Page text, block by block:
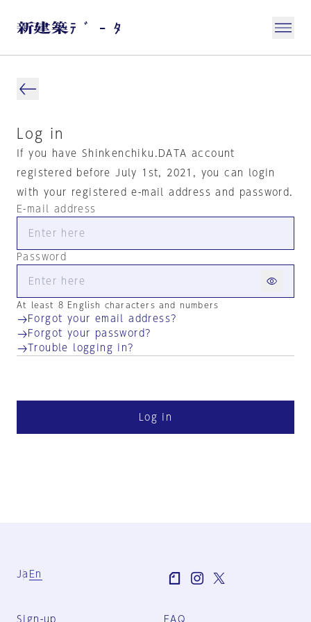
Log in
If you have Shinkenchiku.DATA account
registered before July 1st, 2021, you can login
with your registered e-mail address and password.
E-mail address
Password
At least 8 English characters and numbers
Forgot your email address?
Forgot your password?
Trouble logging in?
Log in
Ja En
Sign-up FAQ